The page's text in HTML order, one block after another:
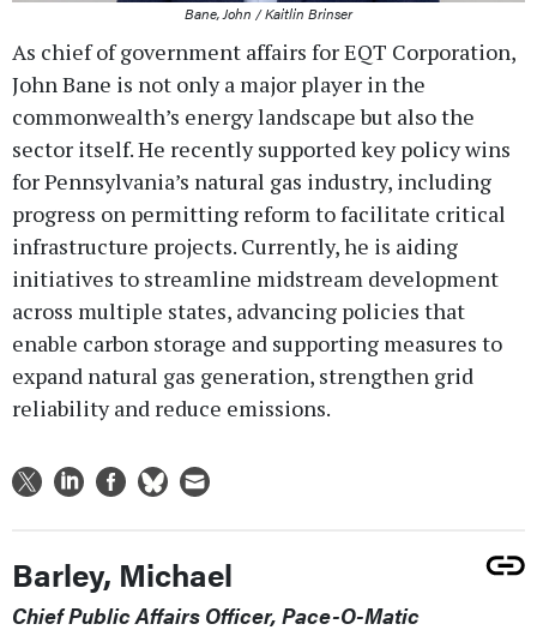
Bane, John / Kaitlin Brinser
As chief of government affairs for EQT Corporation,
John Bane is not only a major player in the
commonwealth’s energy landscape but also the
sector itself. He recently supported key policy wins
for Pennsylvania’s natural gas industry, including
progress on permitting reform to facilitate critical
infrastructure projects. Currently, he is aiding
initiatives to streamline midstream development
across multiple states, advancing policies that
enable carbon storage and supporting measures to
expand natural gas generation, strengthen grid
reliability and reduce emissions.
Barley, Michael
Chief Public Affairs Officer, Pace-O-Matic